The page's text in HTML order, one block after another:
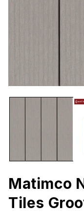
media
Matimco
Tiles